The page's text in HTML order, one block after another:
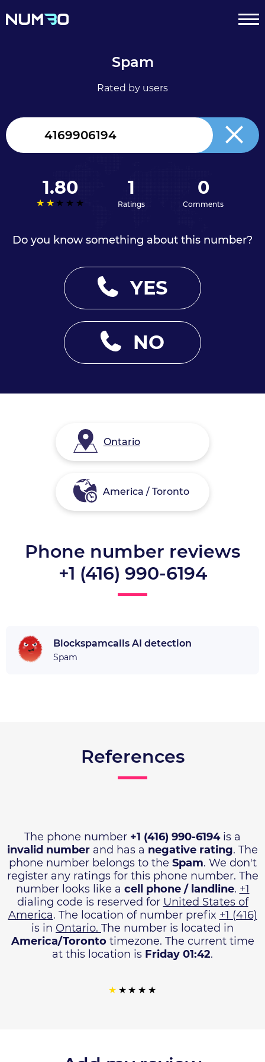
Spam
Rated by users
1.80 1
Ratings
0
Comments
Do you know something about this number?
YES
NO
Ontario
America / Toronto
Phone number reviews
+1 (416) 990-6194
Blockspamcalls AI detection
Spam
References
The phone number +1 (416) 990-6194is a
invalid number and has a negative rating. The
phone number belongs to the Spam. We don't
register any ratings for this phone number. The
number looks like a cell phone / landline. +1
dialing code is reserved for United States of
America. The location of number prefix +1 (416)
is in Ontario. The number is located in
America/Torontotimezone. The current time
at this location is Friday 01:42.